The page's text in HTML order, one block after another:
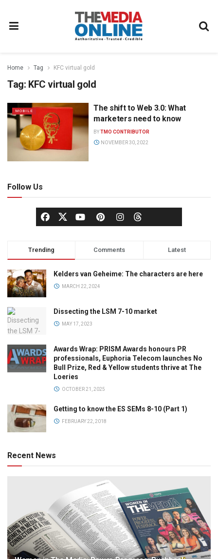
Home Tag KFC virtual gold
Tag: KFC virtual gold
MOBILE
The shift to Web 3.0: What
marketers need to know
BYTMO CONTRIBUTOR
NOVEMBER 30, 2022
Follow Us
Trending Comments Latest
Kelders van Geheime: The characters are here
MARCH 22, 2024
Dissecting the LSM 7-10 market
MAY 17, 2023
Awards Wrap: PRISM Awards honours PR
professionals, Euphoria Telecom launches No
Bull Prize, Red & Yellow students thrive at The
Loeries
OCTOBER 21, 2025
Getting to know the ES SEMs 8-10 (Part 1)
FEBRUARY 22, 2018
Recent News